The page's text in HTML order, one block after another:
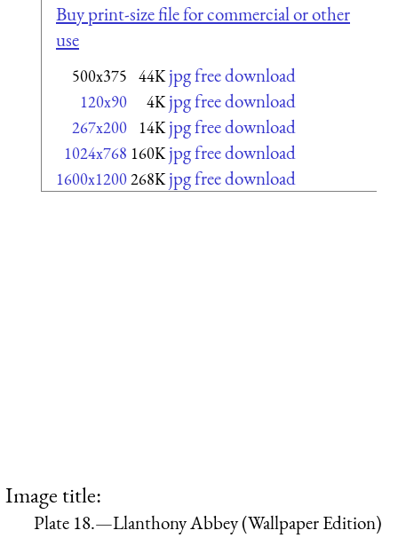
Buy print-size file for commercial or other
use
500x375 44K jpg free download
120x90 4K jpg free download
267x200 14K jpg free download
1024x768 160K jpg free download
1600x1200268K jpg free download
Image title:
Plate 18.—Llanthony Abbey (Wallpaper Edition)